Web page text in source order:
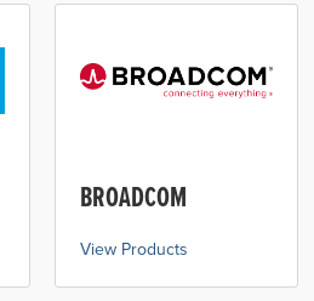
BROADCOM
View Products